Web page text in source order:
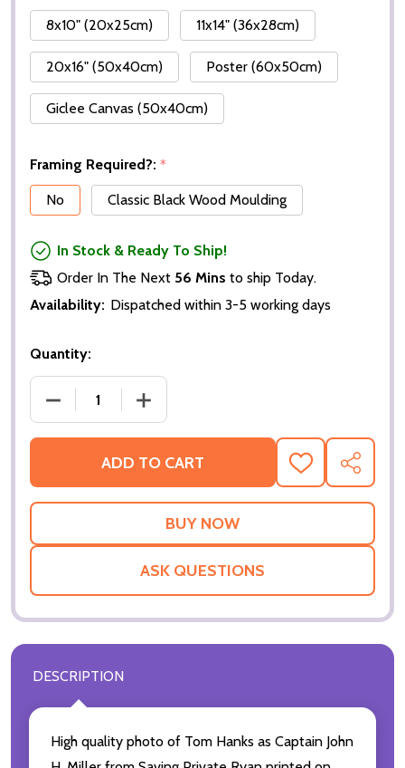
8x10" (20x25cm)
11x14" (36x28cm)
20x16" (50x40cm) Poster (60x50cm)
Giclee Canvas (50x40cm)
Framing Required?: *
No
Classic Black Wood Moulding
In Stock & Ready To Ship!
Order In The Next 56 Mins to ship Today.
Availability: Dispatched within 3-5 working days
Quantity:
ADD TO CART
ADD
TO
WISH
SHARE
ASK QUESTIONS
DESCRIPTION
High quality photo of Tom Hanks as Captain John